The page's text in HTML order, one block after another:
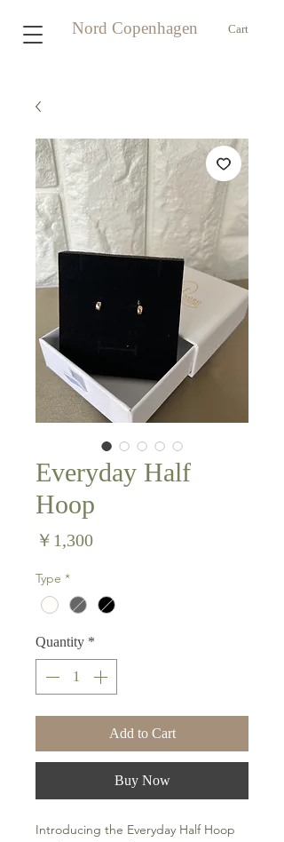
Cart
Nord Copenhagen
Everyday Half
Hoop
￥1,300Price
Type *
Quantity *
Add to Cart
Buy Now
Introducing the Everyday Half Hoop